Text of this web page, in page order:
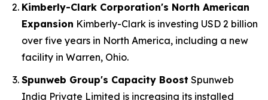
Kimberly-Clark Corporation's North American
Expansion Kimberly-Clark is investing USD 2 billion
over five years in North America, including a new
facility in Warren, Ohio.
Spunweb Group's Capacity Boost Spunweb
India Private Limited is increasing its installed